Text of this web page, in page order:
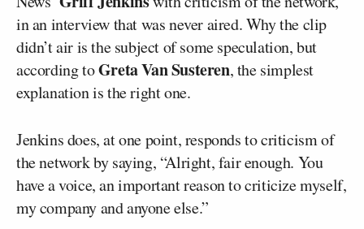
in an interview that was never aired. Why the clip
didn’t air is the subject of some speculation, but
according toGreta Van Susteren, the simplest
explanation is the right one.
Jenkins does, at one point, responds to criticism of
the network by saying, “Alright, fair enough. You
have a voice, an important reason to criticize myself,
my company and anyone else.”